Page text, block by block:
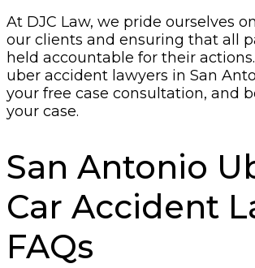
At DJC Law, we pride ourselves
our clients and ensuring that all
held accountable for their
uber accident lawyers in San
your free case consultation, and
your case.
San Antonio
Car Accident
FAQs